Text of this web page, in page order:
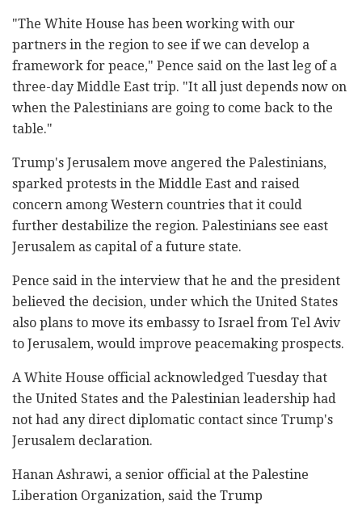
"The White House has been working with our
partners in the region to see if we can develop a
framework for peace," Pence said on the last leg of a
three-day Middle East trip. "It all just depends now on
when the Palestinians are going to come back to the
table."
Trump's Jerusalem move angered the Palestinians,
sparked protests in the Middle East and raised
concern among Western countries that it could
further destabilize the region. Palestinians see east
Jerusalem as capital of a future state.
Pence said in the interview that he and the president
believed the decision, under which the United States
also plans to move its embassy to Israel from Tel Aviv
to Jerusalem, would improve peacemaking prospects.
A White House official acknowledged Tuesday that
the United States and the Palestinian leadership had
not had any direct diplomatic contact since Trump's
Jerusalem declaration.
Hanan Ashrawi, a senior official at the Palestine
Liberation Organization, said the Trump